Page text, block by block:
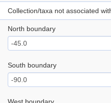
Collection/taxa not associated
North boundary
South boundary